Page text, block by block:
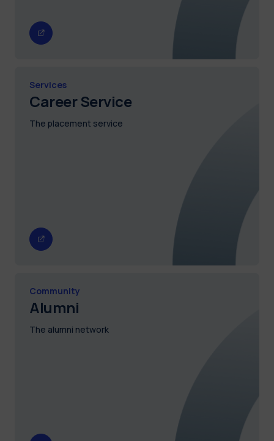
Services
Career Service
The placement service
Community
Alumni
The alumni network